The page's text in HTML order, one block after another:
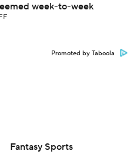
week-to-week
Promoted by Taboola
Fantasy Sports